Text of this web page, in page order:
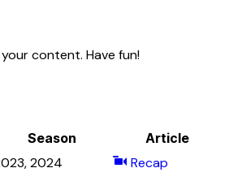
content. Have fun!
Season Article
2024
Recap